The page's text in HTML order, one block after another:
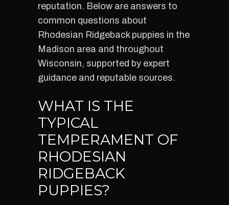
reputation. Below are answers to
common questions about
Rhodesian Ridgeback puppies in the
Madison area and throughout
Wisconsin, supported by expert
guidance and reputable sources.
WHAT IS THE
TYPICAL
TEMPERAMENT OF
RHODESIAN
RIDGEBACK
PUPPIES?